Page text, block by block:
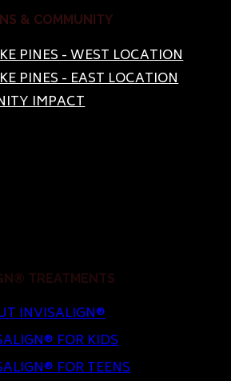
& COMMUNITY
PINES - WEST LOCATION
PINES - EAST LOCATION
IMPACT
TREATMENTS
INVISALIGN®
FOR KIDS
FOR TEENS